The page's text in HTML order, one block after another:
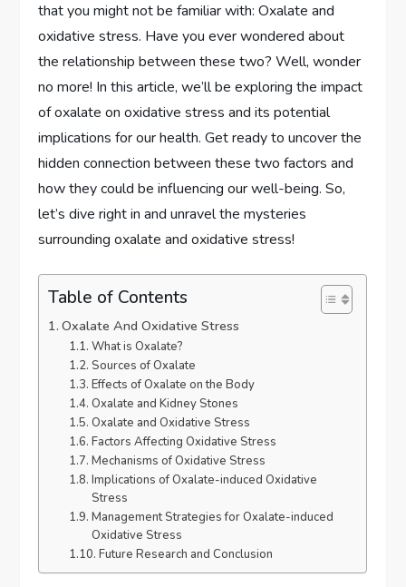
that you might not be familiar with: Oxalate and
oxidative stress. Have you ever wondered about
the relationship between these two? Well, wonder
no more! In this article, we’ll be exploring the impact
of oxalate on oxidative stress and its potential
implications for our health. Get ready to uncover the
hidden connection between these two factors and
how they could be influencing our well-being. So,
let’s dive right in and unravel the mysteries
surrounding oxalate and oxidative stress!
Table of Contents
Oxalate And Oxidative Stress
What is Oxalate?
Sources of Oxalate
Effects of Oxalate on the Body
Oxalate and Kidney Stones
Oxalate and Oxidative Stress
Factors Affecting Oxidative Stress
Mechanisms of Oxidative Stress
Implications of Oxalate-induced Oxidative
Stress
Management Strategies for Oxalate-induced
Oxidative Stress
Future Research and Conclusion